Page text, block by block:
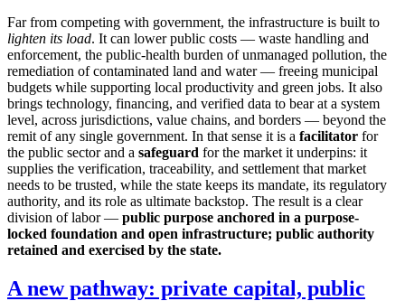
Far from competing with government, the infrastructure is built to
lighten its load. It can lower public costs — waste handling and
enforcement, the public-health burden of unmanaged pollution, the
remediation of contaminated land and water — freeing municipal
budgets while supporting local productivity and green jobs. It also
brings technology, financing, and verified data to bear at a system
level, across jurisdictions, value chains, and borders — beyond the
remit of any single government. In that sense it is a facilitator for
the public sector and a safeguard for the market it underpins: it
supplies the verification, traceability, and settlement that market
needs to be trusted, while the state keeps its mandate, its regulatory
authority, and its role as ultimate backstop. The result is a clear
division of labor — public purpose anchored in a purpose-
locked foundation and open infrastructure; public authority
retained and exercised by the state.
A new pathway: private capital, public